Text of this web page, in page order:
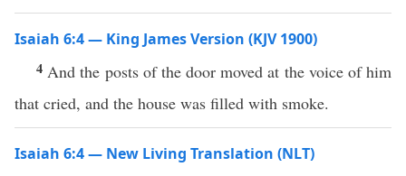
Isaiah 6:4 — King James Version (KJV 1900)
4 And the posts of the door moved at the voice of him
that cried, and the house was filled with smoke.
Isaiah 6:4 — New Living Translation (NLT)